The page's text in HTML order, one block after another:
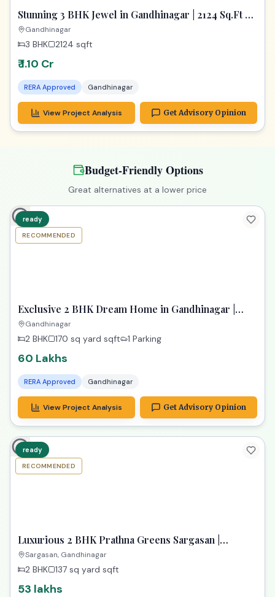
Stunning 3 BHK Jewel in Gandhinagar | 2124 Sq.Ft of
Pure Luxury
Gandhinagar
3 BHK 2124 sqft
₹ 1.10 Cr
RERA Approved Gandhinagar
View Project Analysis Get Advisory Opinion
Budget-Friendly Options
Great alternatives at a lower price
ready
RECOMMENDED
Exclusive 2 BHK Dream Home in Gandhinagar |
Paarijat Pransh
Gandhinagar
2 BHK 170 sq yard sqft 1 Parking
60 Lakhs
RERA Approved Gandhinagar
View Project Analysis Get Advisory Opinion
ready
RECOMMENDED
Luxurious 2 BHK Prathna Greens Sargasan |
Affordable Dream Property
Sargasan, Gandhinagar
2 BHK 137 sq yard sqft
53 lakhs